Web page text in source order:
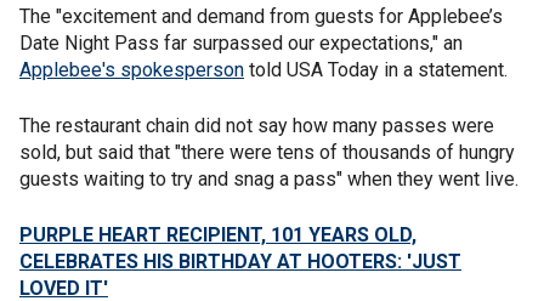
The "excitement and demand from guests for Applebee’s
Date Night Pass far surpassed our expectations," an
Applebee's spokesperson told USA Today in a statement.
The restaurant chain did not say how many passes were
sold, but said that "there were tens of thousands of hungry
guests waiting to try and snag a pass" when they went live.
PURPLE HEART RECIPIENT, 101 YEARS OLD,
CELEBRATES HIS BIRTHDAY AT HOOTERS: 'JUST
LOVED IT'